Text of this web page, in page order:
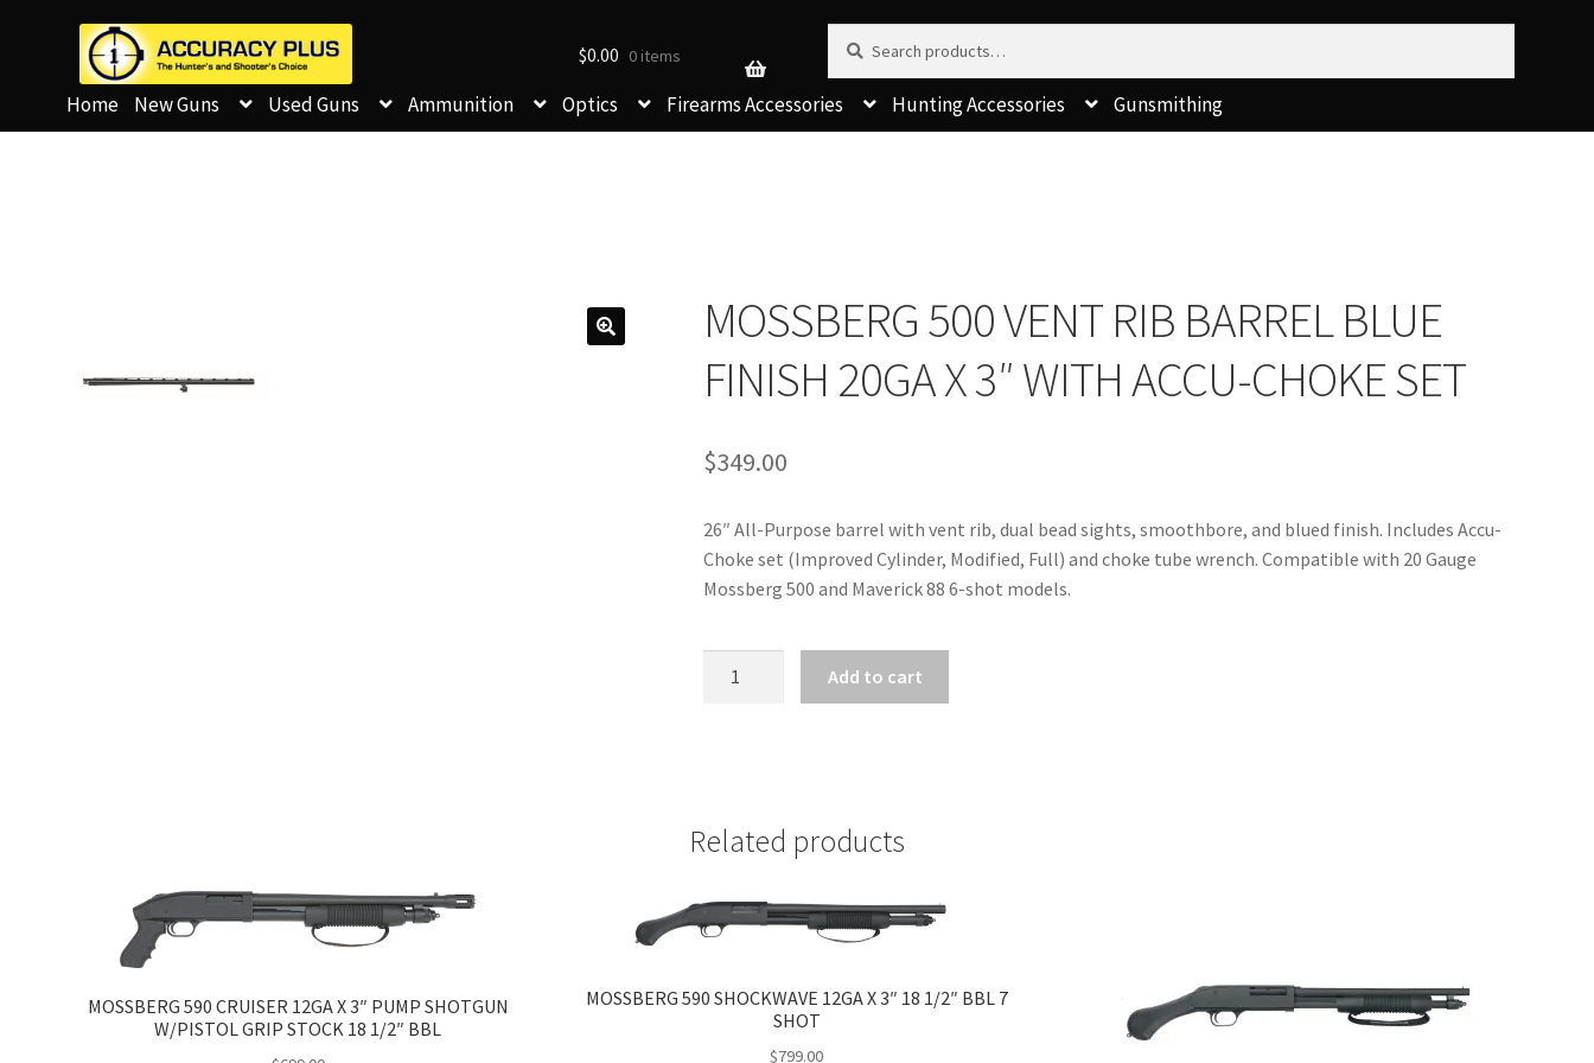
$0.00 0 items
Search for:
Home New Guns Used Guns Ammunition Optics Firearms Accessories Hunting Accessories Gunsmithing
MOSSBERG 500 VENT RIB BARREL BLUE
FINISH 20GA X 3″ WITH ACCU-CHOKE SET
$349.00
26″ All-Purpose barrel with vent rib, dual bead sights, smoothbore, and blued finish. Includes Accu-
Choke set (Improved Cylinder, Modified, Full) and choke tube wrench. Compatible with 20 Gauge
Mossberg 500 and Maverick 88 6-shot models.
FINISH
X
3"
ACCU-
Add to cart
Related products
MOSSBERG 590 CRUISER 12GA X 3″ PUMP SHOTGUN
W/PISTOL GRIP STOCK 18 1/2″ BBL
MOSSBERG 590 SHOCKWAVE 12GA X 3″ 18 1/2″ BBL 7
SHOT
$799.00